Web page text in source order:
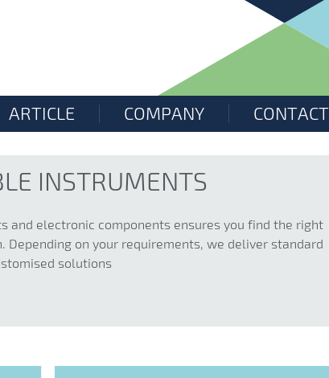
ARTICLE COMPANY CONTACT
INSTRUMENTS
and electronic components ensures you find the right
on your requirements, we deliver standard
solutions